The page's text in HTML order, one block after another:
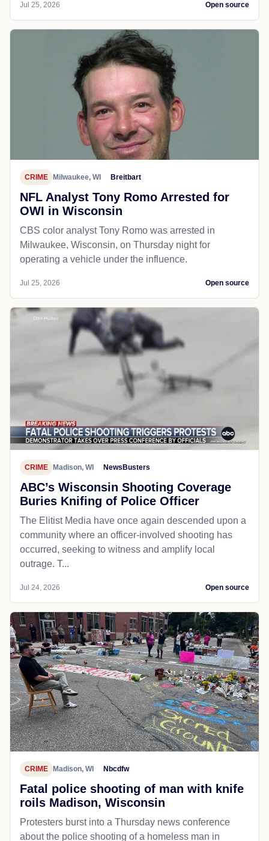
Jul 25, 2026 Open source
CRIME Milwaukee, WI Breitbart
NFL Analyst Tony Romo Arrested for
OWI in Wisconsin
CBS color analyst Tony Romo was arrested in
Milwaukee, Wisconsin, on Thursday night for
operating a vehicle under the influence.
Jul 25, 2026 Open source
CRIME Madison, WI NewsBusters
ABC’s Wisconsin Shooting Coverage
Buries Knifing of Police Officer
The Elitist Media have once again descended upon a
community where an officer-involved shooting has
occurred, seeking to witness and amplify local
outrage. T...
Jul 24, 2026 Open source
CRIME Madison, WI Nbcdfw
Fatal police shooting of man with knife
roils Madison, Wisconsin
Protesters burst into a Thursday news conference
about the police shooting of a homeless man in